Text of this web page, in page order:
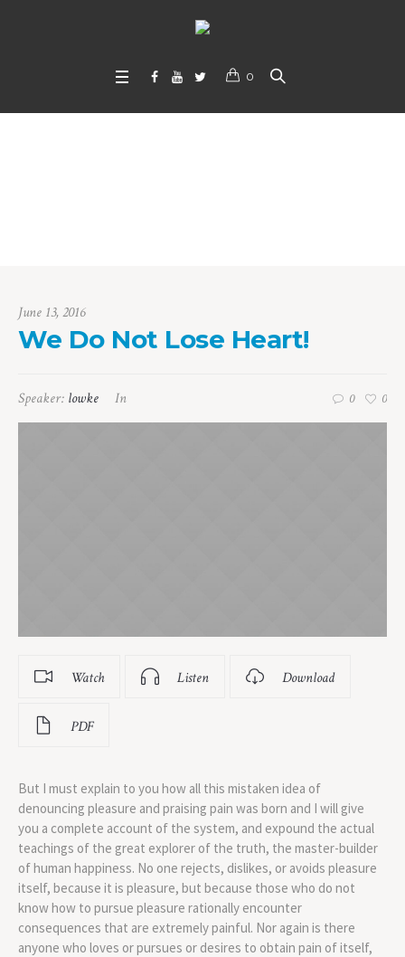
0
June 13, 2016
We Do Not Lose Heart!
Speaker: lowke In 0 0
Watch Listen Download
PDF
But I must explain to you how all this mistaken idea of
denouncing pleasure and praising pain was born and I will give
you a complete account of the system, and expound the actual
teachings of the great explorer of the truth, the master-builder
of human happiness. No one rejects, dislikes, or avoids pleasure
itself, because it is pleasure, but because those who do not
know how to pursue pleasure rationally encounter
consequences that are extremely painful. Nor again is there
anyone who loves or pursues or desires to obtain pain of itself,